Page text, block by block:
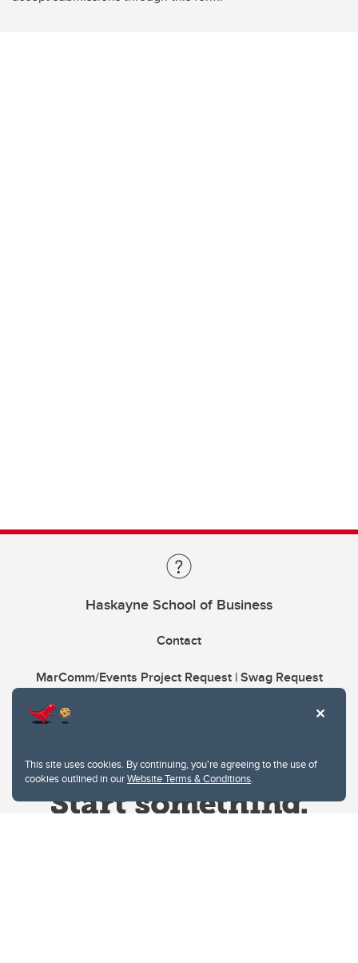
This site uses cookies. By continuing, you're agreeing to the use of
cookies outlined in ourWebsite Terms & Conditions.
Haskayne School of Business
Contact
MarComm/Events Project Request | Swag Request